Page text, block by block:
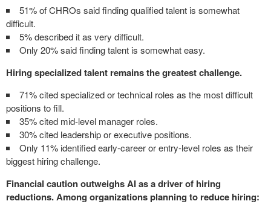
51% of CHROs said finding qualified talent is somewhat
difficult.
5% described it as very difficult.
Only 20% said finding talent is somewhat easy.
Hiring specialized talent remains the greatest challenge.
71% cited specialized or technical roles as the most difficult
positions to fill.
35% cited mid-level manager roles.
30% cited leadership or executive positions.
Only 11% identified early-career or entry-level roles as their
biggest hiring challenge.
Financial caution outweighs AI as a driver of hiring
reductions. Among organizations planning to reduce hiring: